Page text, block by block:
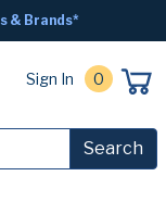
& Brands*
Sign In 0
Search